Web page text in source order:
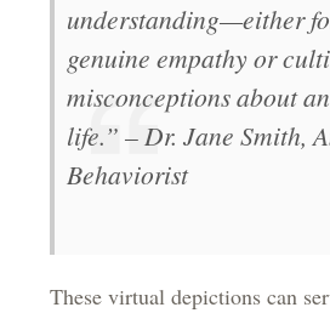
understanding—either
genuine empathy or
misconceptions about
life.” – Dr. Jane Smith,
Behaviorist
These virtual depictions can